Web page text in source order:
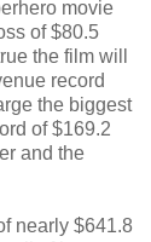
movie
of $80.5
the film will
record
the biggest
of $169.2
and the
nearly $641.8